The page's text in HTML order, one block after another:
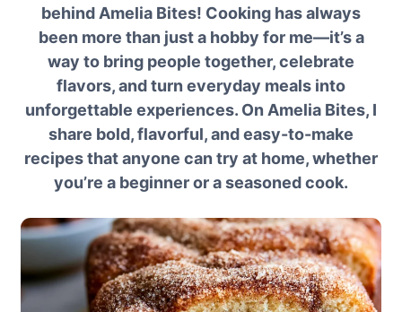
behind Amelia Bites! Cooking has always
been more than just a hobby for me—it’s a
way to bring people together, celebrate
flavors, and turn everyday meals into
unforgettable experiences. On Amelia Bites, I
share bold, flavorful, and easy-to-make
recipes that anyone can try at home, whether
you’re a beginner or a seasoned cook.